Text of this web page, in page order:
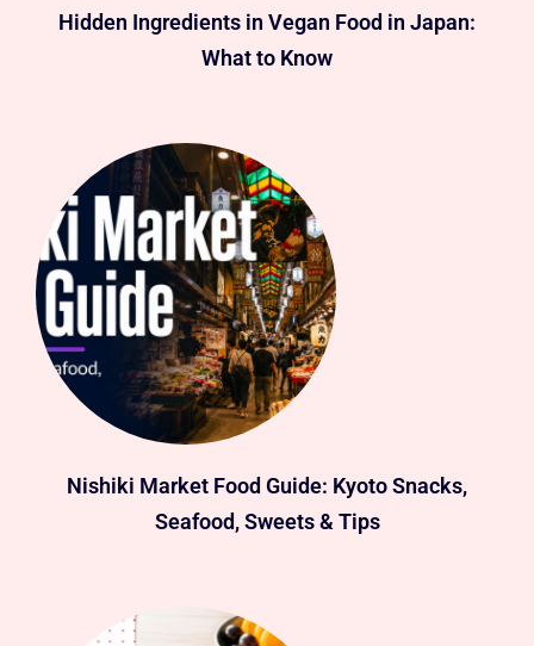
Hidden Ingredients in Vegan Food in Japan:
What to Know
Nishiki Market Food Guide: Kyoto Snacks,
Seafood, Sweets & Tips